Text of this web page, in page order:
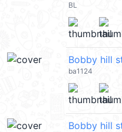
BL
Bobby hill
ba1124
Bobby hill